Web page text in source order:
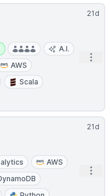
21d
A.I.
AWS
Scala
21d
AWS